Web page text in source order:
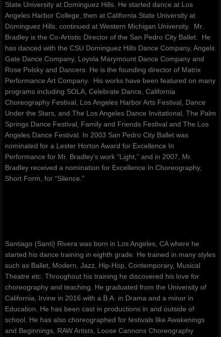
State University at Dominguez Hills. He started dance at Los
Angeles Harbor College, then at California State University at
Dominguez Hills, continued at Western Michigan University. Mr.
Bradley is the Co-Artistic Director of the San Pedro City Ballet. He
has danced with the CSU Dominguez Hills Dance Company, Angels
Gate Dance Company, Loyola Marymount Dance Company and
Rose Polsky and Dancers. He is the founding director of Matrix
Performance Art Company. His works have been featured on many
programs including SOLA, Celebrate Dance, California
Choreography Festival, Los Angeles Harbor Arts Festival, Dance
Under the Stars, and The Los Angeles Dance Invitational, The Palm
Springs Dance Festival, Family and Friends Festival and The Los
Angeles Dance Festival. In 2003 San Pedro City Ballet was
nominated for a Lester Horton Award for Excellence In
Performance for Mr. Bradley’s work “Light,” and in 2007, Mr.
Bradley received a nomination for Excellence In Choreography,
Short Form, for “Silence.”
Santiago (Santi) Rivera was born in Los Angeles, CA where he
started his dance training in eighth grade. He trained in many styles
such as Ballet, Modern, Jazz, Hip-Hop, Contemporary, Musical
Theatre etc. Throughout his training he discovered his love for
choreography and teaching. He graduated from the University of
California, Irvine in 2016 with a B.A. in Drama and a minor in
Education. He has been cast in productions in and outside of
school. He has also choreographed for festivals like Awakenings
and Beginnings, RAW Artists, Loose Cannons Choreography